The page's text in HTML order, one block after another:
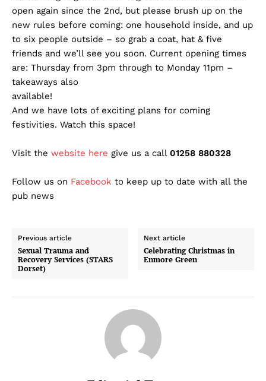
open again since the 2nd, but please brush up on the
new rules before coming: one household inside, and up
to six people outside – so grab a coat, hat & five
friends and we’ll see you soon. Current opening times
are: Thursday from 3pm through to Monday 11pm –
takeaways also
available!
And we have lots of exciting plans for coming
festivities. Watch this space!
Visit the website here give us a call 01258 880328
Follow us on Facebook to keep up to date with all the
pub news
Previous article
Sexual Trauma and
Recovery Services (STARS
Dorset)
Next article
Celebrating Christmas in
Enmore Green